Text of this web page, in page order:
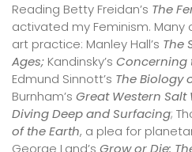
Reading Betty Freidan’s The
activated my Feminism.
art practice: Manley Hall’s The
Ages; Kandinsky’s Concerning
Edmund Sinnott’s The Biology
Burnham’s Great Western Salt
Diving Deep and Surfacing;
of the Earth, a plea for
George Land’s Grow or Die: